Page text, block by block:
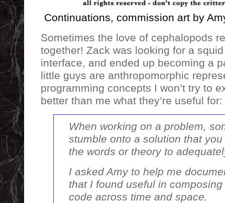
Continuations, commission art by
Sometimes the love of cephalopods
together! Zack was looking for a
interface, and ended up becoming a
little guys are anthropomorphic
programming concepts I won’t try to
better than me what they’re useful for:
When working on a problem,
stumble onto a solution that you
the words or theory to
I asked Amy to help me
that I found useful in
code across time and space.